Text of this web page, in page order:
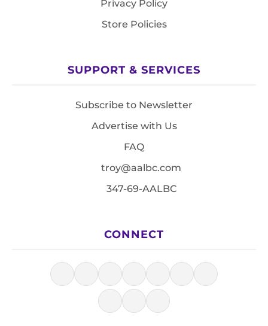
Privacy Policy
Store Policies
SUPPORT & SERVICES
Subscribe to Newsletter
Advertise with Us
FAQ
troy@aalbc.com
347-69-AALBC
CONNECT